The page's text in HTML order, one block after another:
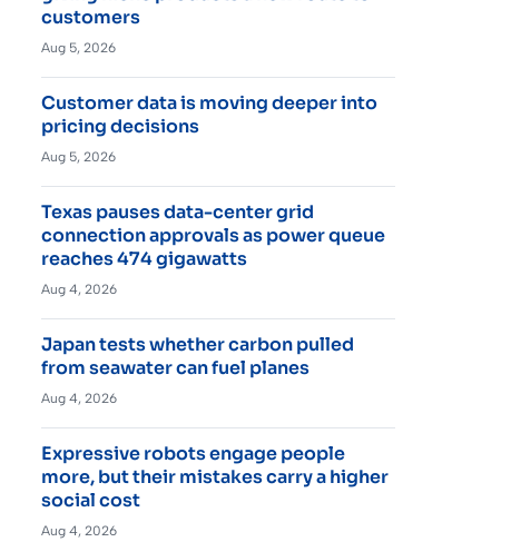
customers
Aug 5, 2026
Customer data is moving deeper into
pricing decisions
Aug 5, 2026
Texas pauses data-center grid
connection approvals as power queue
reaches 474 gigawatts
Aug 4, 2026
Japan tests whether carbon pulled
from seawater can fuel planes
Aug 4, 2026
Expressive robots engage people
more, but their mistakes carry a higher
social cost
Aug 4, 2026